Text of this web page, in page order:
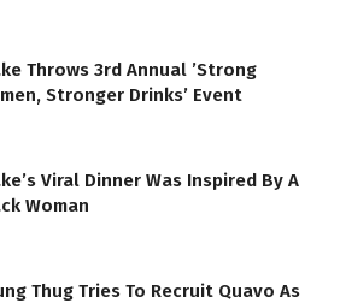
Throws 3rd Annual ’Strong
Stronger Drinks’ Event
Viral Dinner Was Inspired By A
Woman
Thug Tries To Recruit Quavo As